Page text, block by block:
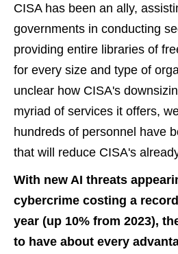
CISA has been an ally,
governments in conducting
providing entire libraries of
for every size and type of
unclear how CISA's
myriad of services it offers,
hundreds of personnel have
that will reduce CISA's
With new AI threats
cybercrime costing a record
year (up 10% from 2023),
to have about every